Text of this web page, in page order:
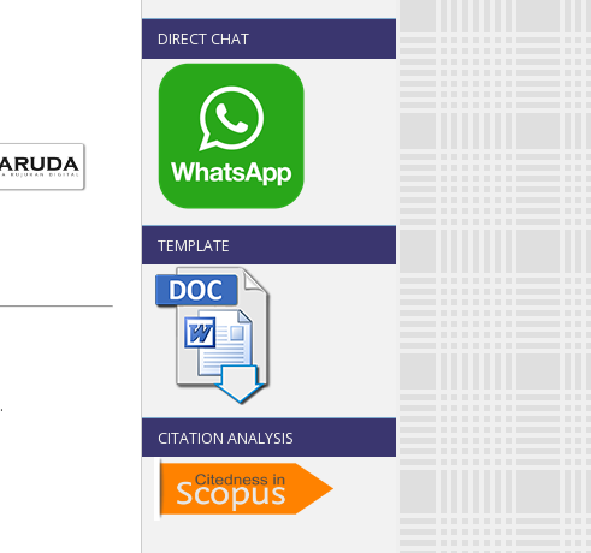
DIRECT CHAT
TEMPLATE
CITATION ANALYSIS
.